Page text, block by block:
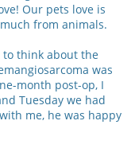
Our pets love is
from animals.
to think about the
was
month post-op, I
Tuesday we had
me, he was happy